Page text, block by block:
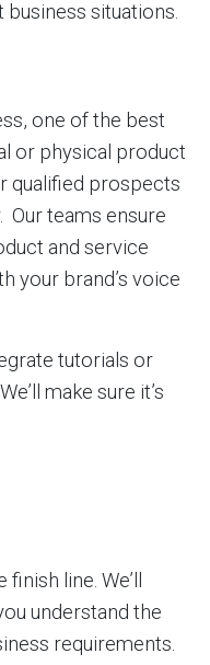
situations.
one of the best
or physical product
qualified prospects
Our teams ensure
and service
your brand’s voice
tutorials or
make sure it’s
line. We’ll
understand the
requirements.